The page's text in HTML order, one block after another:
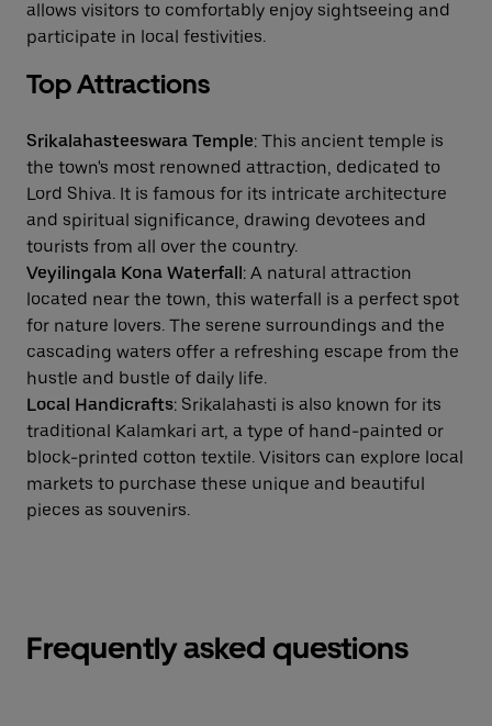
allows visitors to comfortably enjoy sightseeing and
participate in local festivities.
Top Attractions
Srikalahasteeswara Temple: This ancient temple is
the town's most renowned attraction, dedicated to
Lord Shiva. It is famous for its intricate architecture
and spiritual significance, drawing devotees and
tourists from all over the country.
Veyilingala Kona Waterfall: A natural attraction
located near the town, this waterfall is a perfect spot
for nature lovers. The serene surroundings and the
cascading waters offer a refreshing escape from the
hustle and bustle of daily life.
Local Handicrafts: Srikalahasti is also known for its
traditional Kalamkari art, a type of hand-painted or
block-printed cotton textile. Visitors can explore local
markets to purchase these unique and beautiful
pieces as souvenirs.
Frequently asked questions